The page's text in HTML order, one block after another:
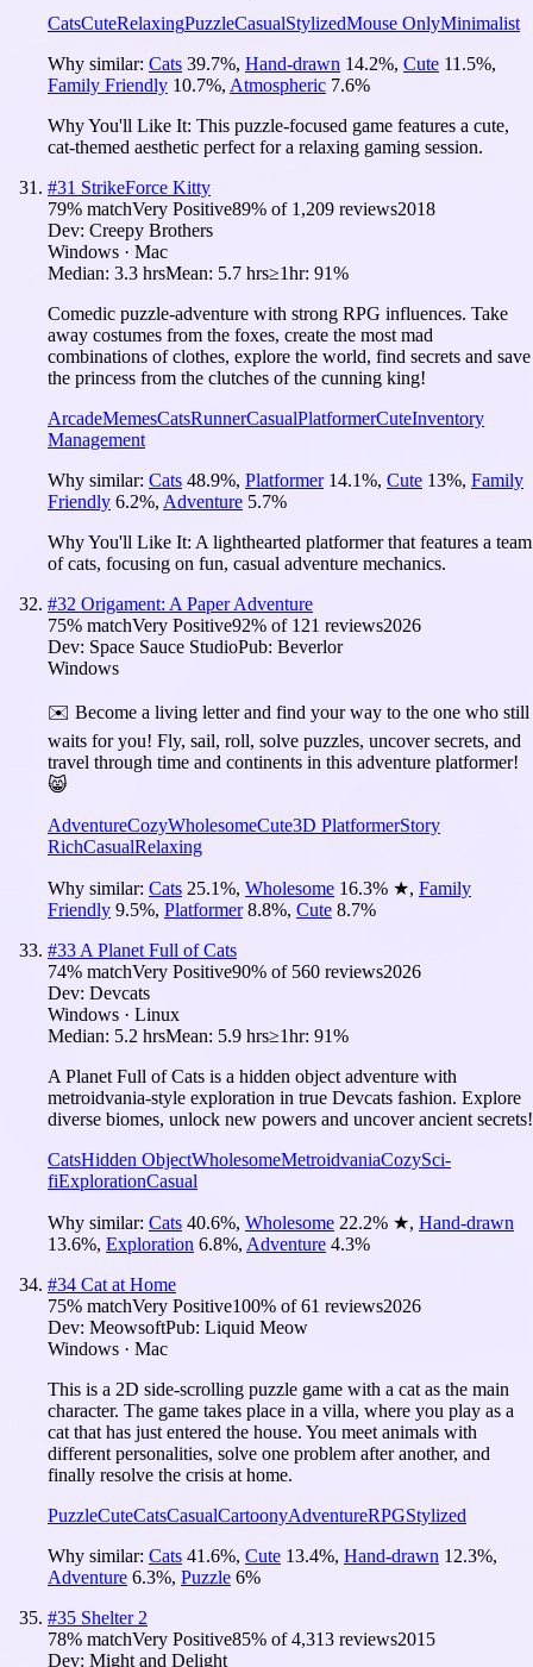
CatsCuteRelaxingPuzzleCasualStylizedMouse OnlyMinimalist
Why similar: Cats 39.7%, Hand-drawn 14.2%, Cute 11.5%,
Family Friendly 10.7%, Atmospheric 7.6%
Why You'll Like It: This puzzle-focused game features a cute,
cat-themed aesthetic perfect for a relaxing gaming session.
#31 StrikeForce Kitty
79% matchVery Positive89% of 1,209 reviews2018
Dev: Creepy Brothers
Windows · Mac
Median: 3.3 hrsMean: 5.7 hrs≥1hr: 91%
Comedic puzzle-adventure with strong RPG influences. Take
away costumes from the foxes, create the most mad
combinations of clothes, explore the world, find secrets and save
the princess from the clutches of the cunning king!
ArcadeMemesCatsRunnerCasualPlatformerCuteInventory
Management
Why similar: Cats 48.9%, Platformer 14.1%, Cute 13%, Family
Friendly 6.2%, Adventure 5.7%
Why You'll Like It: A lighthearted platformer that features a team
of cats, focusing on fun, casual adventure mechanics.
#32 Origament: A Paper Adventure
75% matchVery Positive92% of 121 reviews2026
Dev: Space Sauce StudioPub: Beverlor
Windows
✉️ Become a living letter and find your way to the one who still
waits for you! Fly, sail, roll, solve puzzles, uncover secrets, and
travel through time and continents in this adventure platformer!
😸
AdventureCozyWholesomeCute3D PlatformerStory
RichCasualRelaxing
Why similar: Cats 25.1%, Wholesome 16.3% ★, Family
Friendly 9.5%, Platformer 8.8%, Cute 8.7%
#33 A Planet Full of Cats
74% matchVery Positive90% of 560 reviews2026
Dev: Devcats
Windows · Linux
Median: 5.2 hrsMean: 5.9 hrs≥1hr: 91%
A Planet Full of Cats is a hidden object adventure with
metroidvania-style exploration in true Devcats fashion. Explore
diverse biomes, unlock new powers and uncover ancient secrets!
CatsHidden ObjectWholesomeMetroidvaniaCozySci-
fiExplorationCasual
Why similar: Cats 40.6%, Wholesome 22.2% ★, Hand-drawn
13.6%, Exploration 6.8%, Adventure 4.3%
#34 Cat at Home
75% matchVery Positive100% of61 reviews2026
Dev: MeowsoftPub: Liquid Meow
Windows · Mac
This is a 2D side-scrolling puzzle game with a cat as the main
character. The game takes place in a villa, where you play as a
cat that has just entered the house. You meet animals with
different personalities, solve one problem after another, and
finally resolve the crisis at home.
PuzzleCuteCatsCasualCartoonyAdventureRPGStylized
Why similar: Cats 41.6%, Cute 13.4%, Hand-drawn 12.3%,
Adventure 6.3%, Puzzle 6%
#35 Shelter 2
78% matchVery Positive85% of4,313 reviews2015
Dev: Might and Delight